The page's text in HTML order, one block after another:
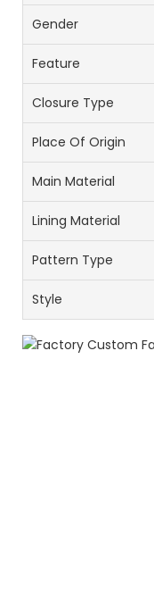
Gender
Feature
Closure Type
Place Of Origin
Main Material
Lining Material
Pattern Type
Style